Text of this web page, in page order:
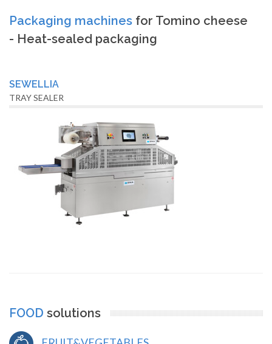
Packaging machines for Tomino cheese
- Heat-sealed packaging
SEWELLIA
TRAY SEALER
FOOD solutions